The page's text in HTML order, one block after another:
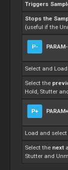
Triggers
Stops the
(useful if the
P- PARAM-
Select and
Select the
Hold, Stutter
P+ PARAM+
Load and
Select the next
Stutter and